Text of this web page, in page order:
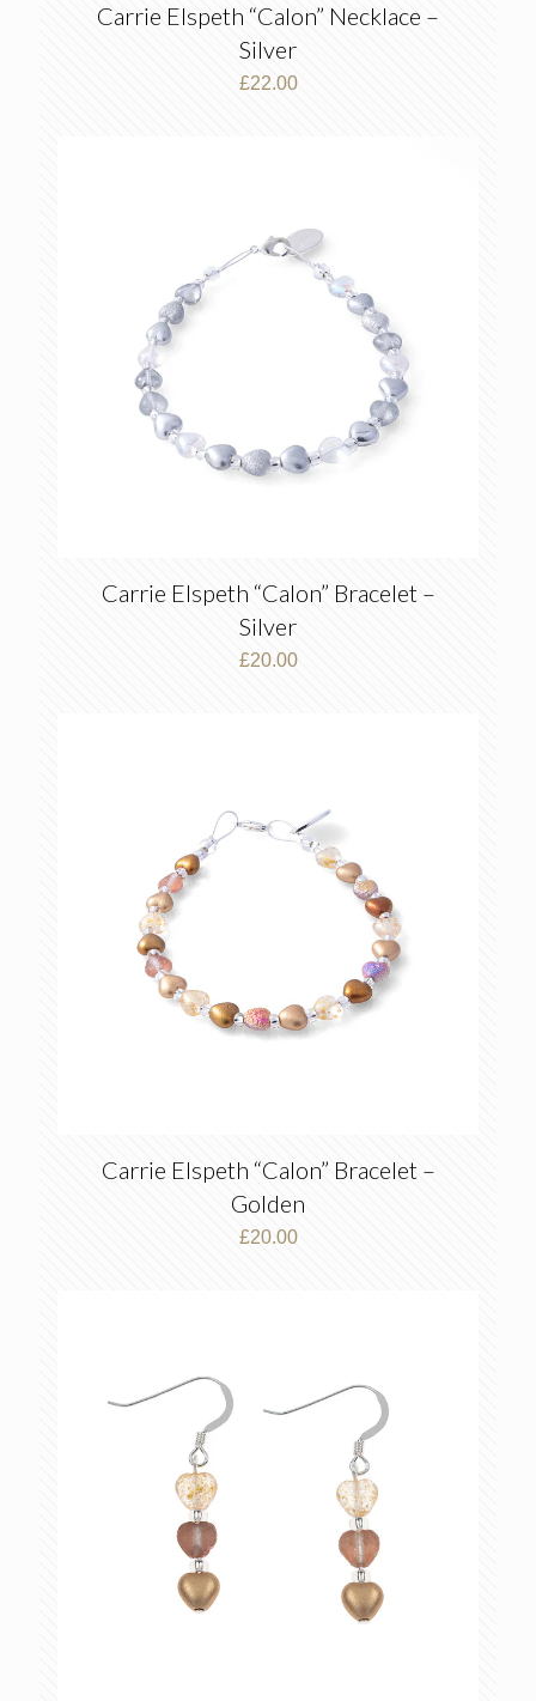
Carrie Elspeth “Calon” Necklace –
Silver
£22.00
Carrie Elspeth “Calon” Bracelet –
Silver
£20.00
Carrie Elspeth “Calon” Bracelet –
Golden
£20.00